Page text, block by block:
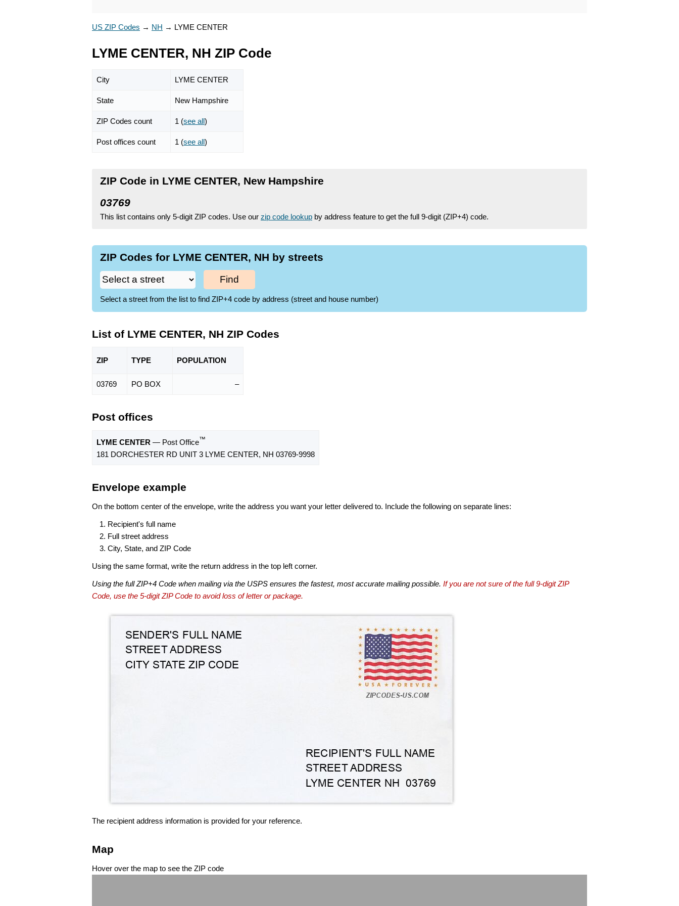
US ZIP Codes → NH → LYME CENTER
LYME CENTER, NH ZIP Code
City LYME CENTER
State New Hampshire
ZIP Codes count 1 (see all)
Post offices count 1 (see all)
ZIP Code in LYME CENTER, New Hampshire
03769
This list contains only 5-digit ZIP codes. Use our zip code lookup by address feature to get the full 9-digit (ZIP+4) code.
ZIP Codes for LYME CENTER, NH by streets
Find
Select a street from the list to find ZIP+4 code by address (street and house number)
List of LYME CENTER, NH ZIP Codes
ZIP TYPE POPULATION
03769 PO BOX –
Post offices
LYME CENTER — Post Office™
181 DORCHESTER RD UNIT 3 LYME CENTER, NH 03769-9998
Envelope example
On the bottom center of the envelope, write the address you want your letter delivered to. Include the following on separate lines:
Recipient's full name
Full street address
City, State, and ZIP Code
Using the same format, write the return address in the top left corner.
Using the full ZIP+4 Code when mailing via the USPS ensures the fastest, most accurate mailing possible. If you are not sure of the full 9-digit ZIP
Code, use the 5-digit ZIP Code to avoid loss of letter or package.
The recipient address information is provided for your reference.
Map
Hover over the map to see the ZIP code